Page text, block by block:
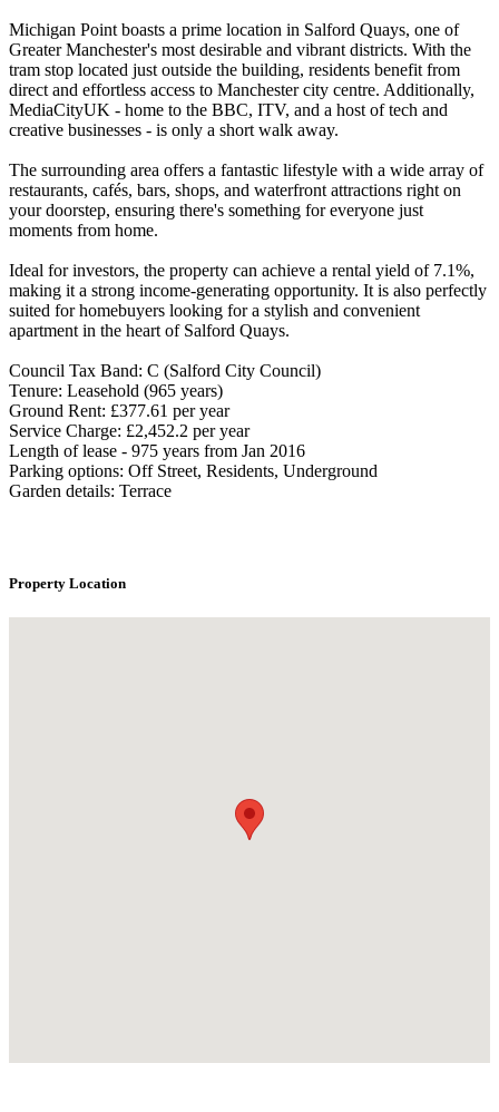
Michigan Point boasts a prime location in Salford Quays, one of
Greater Manchester's most desirable and vibrant districts. With the
tram stop located just outside the building, residents benefit from
direct and effortless access to Manchester city centre. Additionally,
MediaCityUK - home to the BBC, ITV, and a host of tech and
creative businesses - is only a short walk away.
The surrounding area offers a fantastic lifestyle with a wide array of
restaurants, cafés, bars, shops, and waterfront attractions right on
your doorstep, ensuring there's something for everyone just
moments from home.
Ideal for investors, the property can achieve a rental yield of 7.1%,
making it a strong income-generating opportunity. It is also perfectly
suited for homebuyers looking for a stylish and convenient
apartment in the heart of Salford Quays.
Council Tax Band: C (Salford City Council)
Tenure: Leasehold (965 years)
Ground Rent: £377.61 per year
Service Charge: £2,452.2 per year
Length of lease - 975 years from Jan 2016
Parking options: Off Street, Residents, Underground
Garden details: Terrace
Property Location